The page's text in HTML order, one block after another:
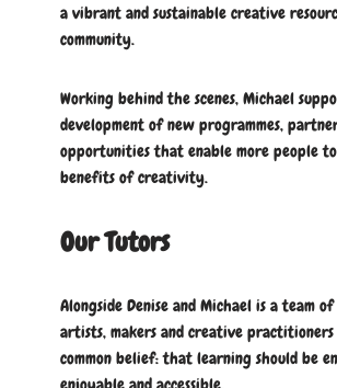
a vibrant and sustainable creative
community.
Working behind the scenes, Michael
development of new programmes,
opportunities that enable more people
benefits of creativity.
Our Tutors
Alongside Denise and Michael is a team
artists, makers and creative
common belief: that learning should be